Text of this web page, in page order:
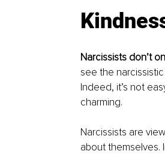
Narcissists don’t
see the
Indeed, it’s not
charming.
Narcissists are
about themselves.